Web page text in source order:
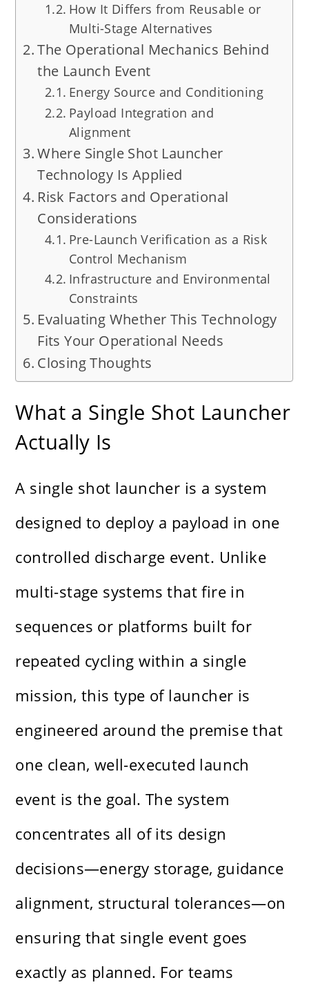
How It Differs from Reusable or
Multi-Stage Alternatives
The Operational Mechanics Behind
the Launch Event
Energy Source and Conditioning
Payload Integration and
Alignment
Where Single Shot Launcher
Technology Is Applied
Risk Factors and Operational
Considerations
Pre-Launch Verification as a Risk
Control Mechanism
Infrastructure and Environmental
Constraints
Evaluating Whether This Technology
Fits Your Operational Needs
Closing Thoughts
What a Single Shot Launcher
Actually Is
A single shot launcher is a system
designed to deploy a payload in one
controlled discharge event. Unlike
multi-stage systems that fire in
sequences or platforms built for
repeated cycling within a single
mission, this type of launcher is
engineered around the premise that
one clean, well-executed launch
event is the goal. The system
concentrates all of its design
decisions—energy storage, guidance
alignment, structural tolerances—on
ensuring that single event goes
exactly as planned. For teams